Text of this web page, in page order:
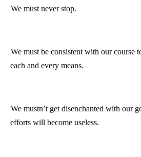
We must never stop.
We must be consistent with our course
each and every means.
We mustn’t get disenchanted with our
efforts will become useless.